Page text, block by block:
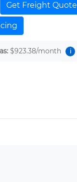
Get Freight Quote
$923.38/month i